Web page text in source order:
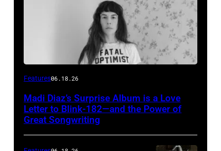
Features06.18.26
Madi Diaz’s Surprise Album is a Love
Letter to Blink-182—and the Power of
Great Songwriting